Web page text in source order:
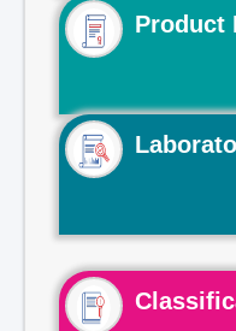
Product